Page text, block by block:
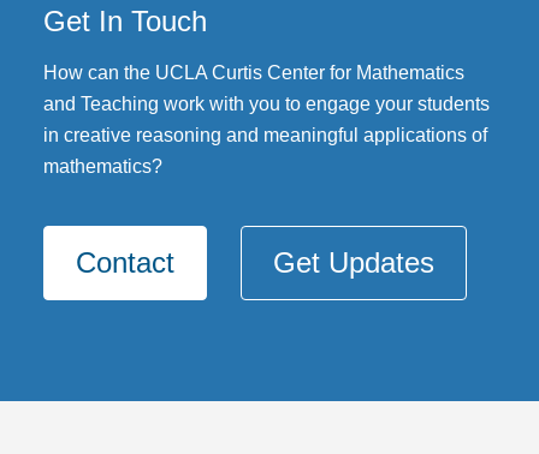
Get In Touch
How can the UCLA Curtis Center for Mathematics
and Teaching work with you to engage your students
in creative reasoning and meaningful applications of
mathematics?
Contact Get Updates